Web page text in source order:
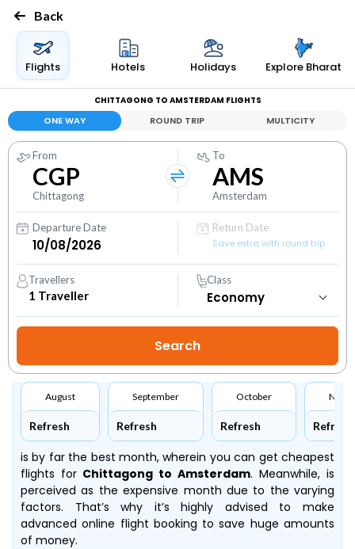
Back
Flights Hotels Holidays Explore Bharat
CHITTAGONG TO AMSTERDAM FLIGHTS
ONE WAY ROUND TRIP MULTICITY
From
CGP
Chittagong
To
AMS
Amsterdam
Departure Date
Return Date
Save extra with round trip
Travellers
1 Traveller
Class
August
Refresh
September
Refresh
October
Refresh Refresh
is by far the best month, wherein you can get cheapest
flights for Chittagong to Amsterdam. Meanwhile, is
perceived as the expensive month due to the varying
factors. That’s why it’s highly advised to make
advanced online flight booking to save huge amounts
of money.